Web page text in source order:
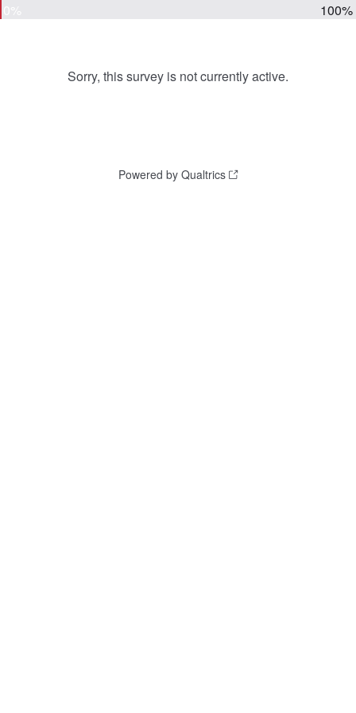
100%
Sorry, this survey is not currently active.
Powered by Qualtrics